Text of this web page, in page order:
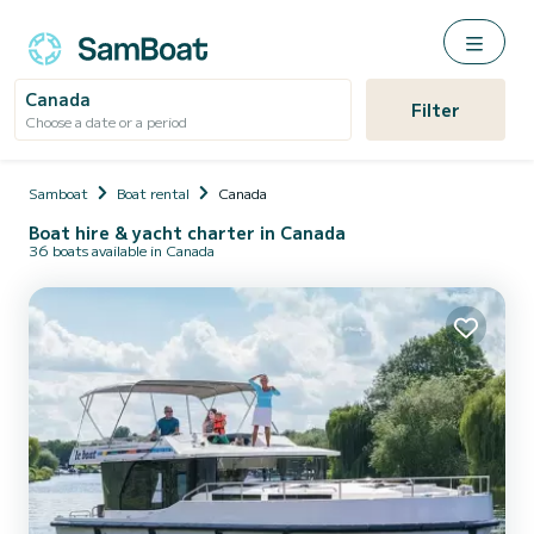
Canada
Choose a date or a period Filter
Samboat Boat rental Canada
Boat hire & yacht charter in Canada
36 boats available in Canada